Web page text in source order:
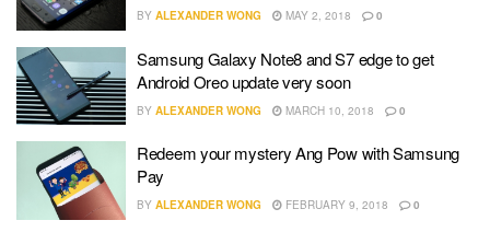
BY ALEXANDER WONG MAY 2, 2018 0
Samsung Galaxy Note8 and S7 edge to get
Android Oreo update very soon
BY ALEXANDER WONG MARCH 10, 2018 0
Redeem your mystery Ang Pow with Samsung
Pay
BY ALEXANDER WONG FEBRUARY 9, 2018 0